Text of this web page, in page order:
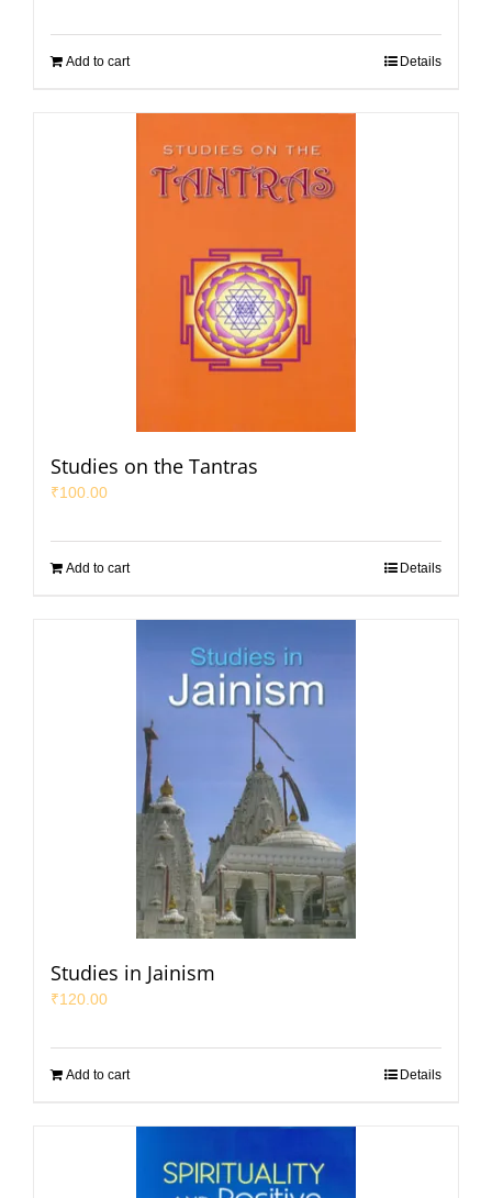
Add to cart Details
Studies on the Tantras
₹100.00
Add to cart Details
Studies in Jainism
₹120.00
Add to cart Details